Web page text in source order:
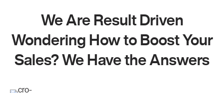
We Are Result Driven
Wondering How to Boost Your
Sales? We Have the Answers